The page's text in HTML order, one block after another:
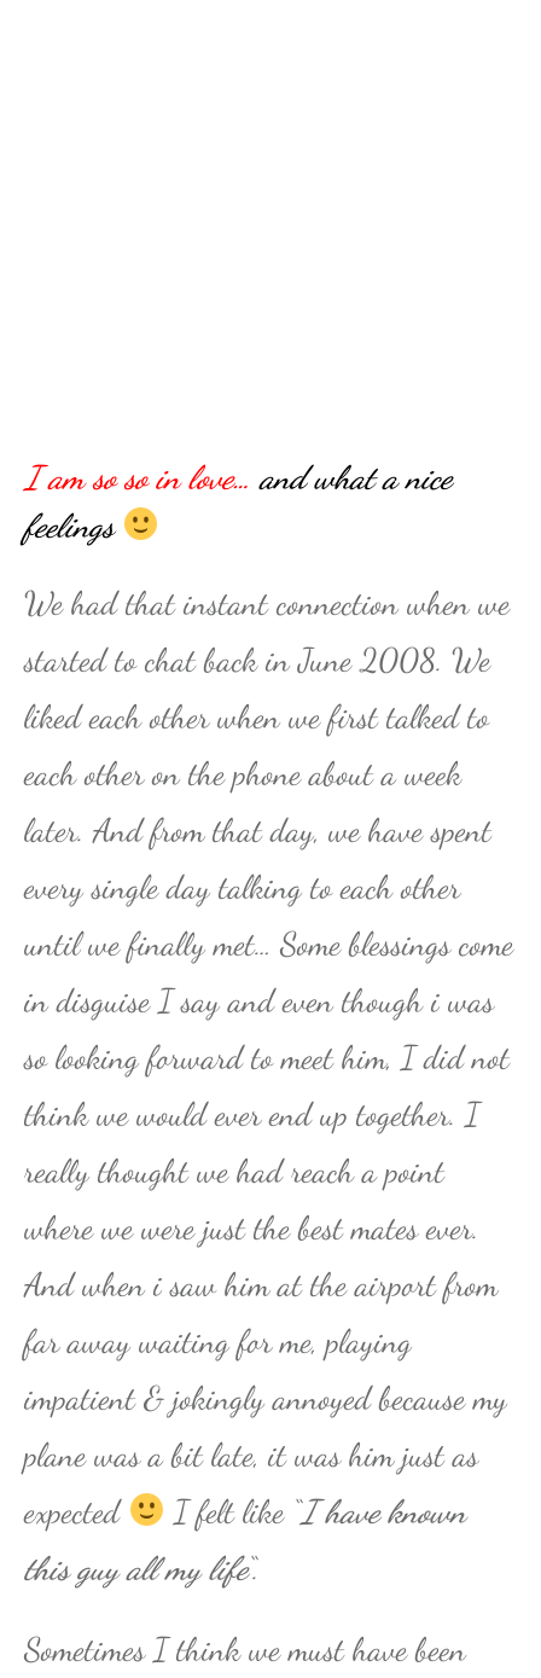
I am so so in love…and what a nice
feelings
We had that instant connection when we
started to chat back in June 2008. We
liked each other when we first talked to
each other on the phone about a week
later. And from that day, we have spent
every single day talking to each other
until we finally met… Some blessings come
in disguise I say and even though i was
so looking forward to meet him, I did not
think we would ever end up together. I
really thought we had reach a point
where we were just the best mates ever.
And when i saw him at the airport from
far away waiting for me, playing
impatient & jokingly annoyed because my
plane was a bit late, it was him just as
expected
I felt like “I have known
this guy all my life“.
Sometimes I think we must have been